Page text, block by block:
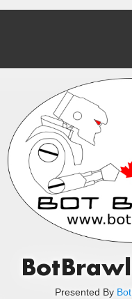
Presented By